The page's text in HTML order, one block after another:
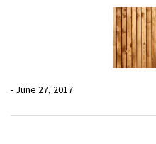
- June 27, 2017